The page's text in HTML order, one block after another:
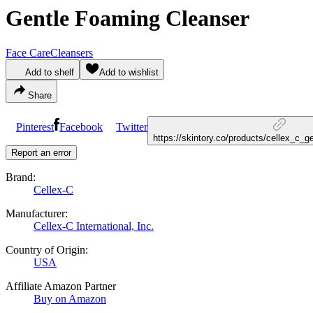
Gentle Foaming Cleanser
Face CareCleansers
Add to shelf Add to wishlist
Share
Pinterest Facebook Twitter
https://skintory.co/products/
Report an error
Brand:
Cellex-C
Manufacturer:
Cellex-C International, Inc.
Country of Origin:
USA
Affiliate Amazon Partner
Buy on Amazon